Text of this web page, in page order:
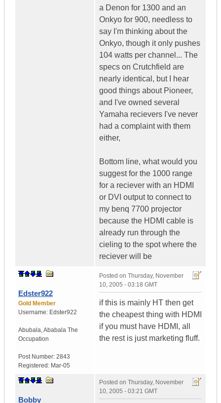
a Denon for 1300 and an
Onkyo for 900, needless to
say I'm thinking about the
Onkyo, though it only pushes
104 watts per channel... The
specs on Crutchfield are
nearly identical, but I hear
good things about Pioneer,
and I've owned several
Yamaha recievers I've never
had a complaint with them
either,
Bottom line, what would you
suggest for the 1000 range
for a reciever with an HDMI
or DVI output to connect to
my benq 7700 projector
because the HDMI cable is
already run through the
cieling to the spot where the
reciever will be
Edster922
Gold Member
Username: Edster922
Abubala,Ababala The
Occupation
Post Number: 2843
Registered: Mar-05
Posted on Thursday, November
10, 2005 - 03:18 GMT
if this is mainly HT then get
the cheapest thing with HDMI
if you must have HDMI, all
the rest is just marketing fluff.
Bobby
Posted on Thursday, November
10, 2005 - 03:21 GMT